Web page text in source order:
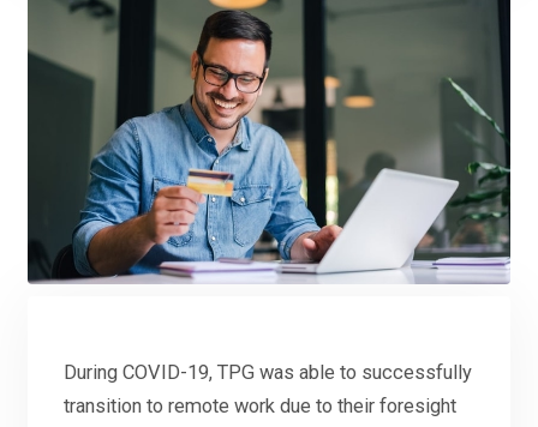
During COVID-19, TPG was able to successfully
transition to remote work due to their foresight